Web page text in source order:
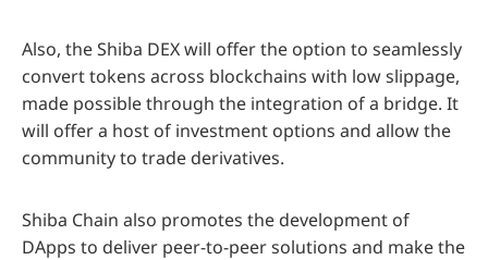
Also, the Shiba DEX will offer the option to seamlessly
convert tokens across blockchains with low slippage,
made possible through the integration of a bridge. It
will offer a host of investment options and allow the
community to trade derivatives.
Shiba Chain also promotes the development of
DApps to deliver peer-to-peer solutions and make the